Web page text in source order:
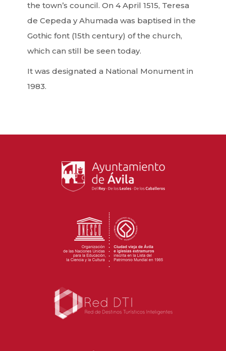
the town’s council. On 4 April 1515, Teresa
de Cepeda y Ahumada was baptised in the
Gothic font (15th century) of the church,
which can still be seen today.
It was designated a National Monument in
1983.